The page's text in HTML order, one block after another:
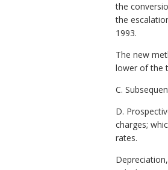
the
the
1993.
The new
lower of the
C.
D.
charges;
rates.